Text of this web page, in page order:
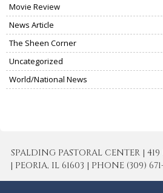
Movie Review
News Article
The Sheen Corner
Uncategorized
World/National News
SPALDING PASTORAL CENTER |
| PEORIA, IL 61603 | PHONE (309)